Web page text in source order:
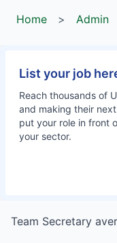
Home > Admin
List your job
Reach thousands of
and making their
put your role in front
your sector.
Team Secretary